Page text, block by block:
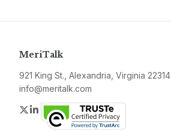
MeriTalk
921 King St., Alexandria, Virginia 22314
info@meritalk.com
Twitter
LinkedIn